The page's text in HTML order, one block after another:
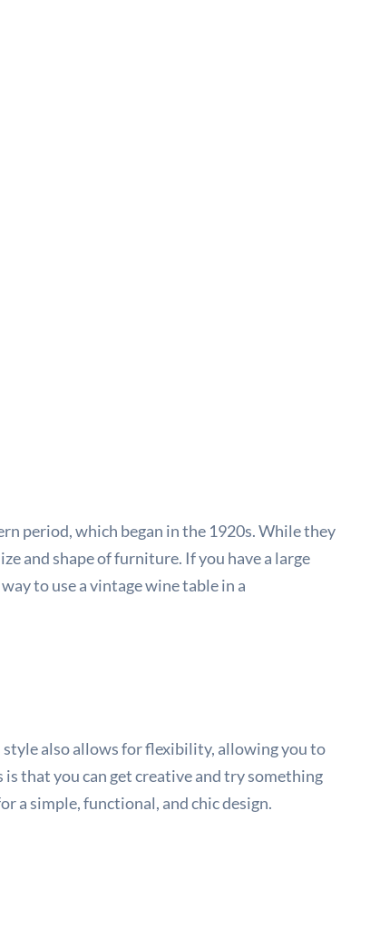
period, which began in the 1920s. While they
and shape of furniture. If you have a large
to use a vintage wine table in a
also allows for flexibility, allowing you to
that you can get creative and try something
a simple, functional, and chic design.